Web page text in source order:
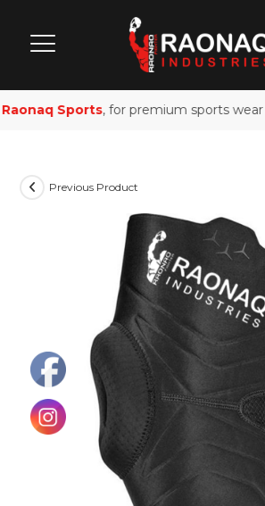
Sports, for premium sports wear
Previous Product